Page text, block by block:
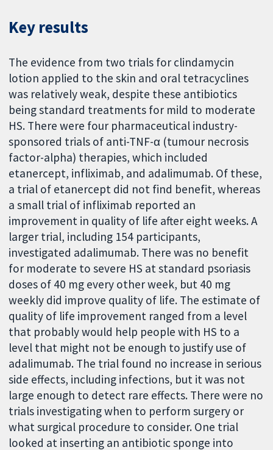
Key results
The evidence from two trials for clindamycin
lotion applied to the skin and oral tetracyclines
was relatively weak, despite these antibiotics
being standard treatments for mild to moderate
HS. There were four pharmaceutical industry-
sponsored trials of anti-TNF-α (tumour necrosis
factor-alpha) therapies, which included
etanercept, infliximab, and adalimumab. Of these,
a trial of etanercept did not find benefit, whereas
a small trial of infliximab reported an
improvement in quality of life after eight weeks. A
larger trial, including 154 participants,
investigated adalimumab. There was no benefit
for moderate to severe HS at standard psoriasis
doses of 40 mg every other week, but 40 mg
weekly did improve quality of life. The estimate of
quality of life improvement ranged from a level
that probably would help people with HS to a
level that might not be enough to justify use of
adalimumab. The trial found no increase in serious
side effects, including infections, but it was not
large enough to detect rare effects. There were no
trials investigating when to perform surgery or
what surgical procedure to consider. One trial
looked at inserting an antibiotic sponge into